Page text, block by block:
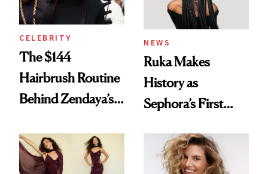
CELEBRITY
The $144
Hairbrush Routine
Behind Zendaya’s
NEWS
Ruka Makes
History as
Sephora’s First
Extensions Brand